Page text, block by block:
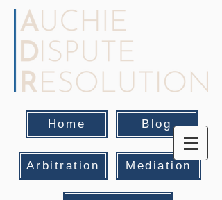
Home
Arbitration Mediation
Blog